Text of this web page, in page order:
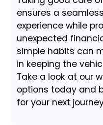
ensures a
experience while
unexpected
simple habits can
in keeping the
Take a look at our
options today and
for your next